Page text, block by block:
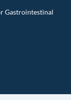
Gastrointestinal